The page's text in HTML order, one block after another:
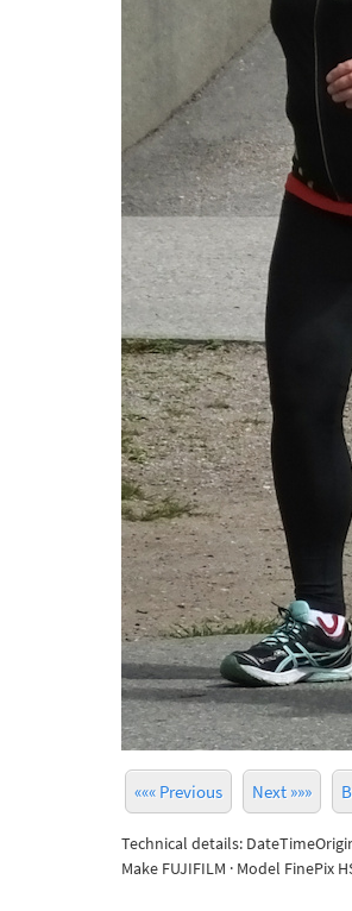
««« Previous Next »»»
Technical details:
Make FUJIFILM · Model FinePix